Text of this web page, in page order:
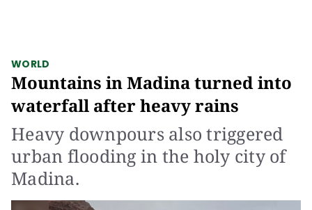
WORLD
Mountains in Madina turned into
waterfall after heavy rains
Heavy downpours also triggered
urban flooding in the holy city of
Madina.